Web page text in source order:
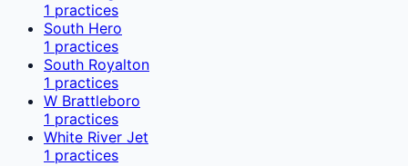
1 practices
South Hero
1 practices
South Royalton
1 practices
W Brattleboro
1 practices
White River Jet
1 practices